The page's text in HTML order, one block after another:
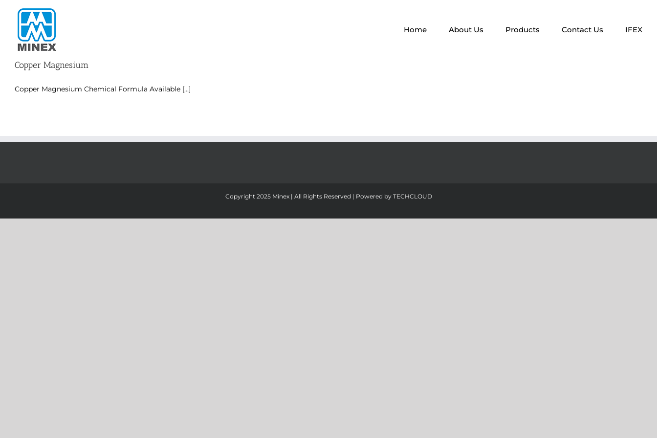
content
Home About Us Products Contact Us IFEX
Copper Magnesium
Copper Magnesium Chemical Formula Available [...]
Copyright 2025 Minex | All Rights Reserved | Powered by TECHCLOUD